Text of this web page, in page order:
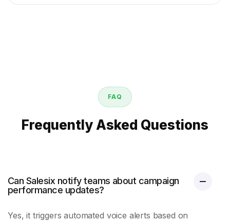
FAQ
Frequently Asked Questions
Can Salesix notify teams about campaign
performance updates?
Yes, it triggers automated voice alerts based on